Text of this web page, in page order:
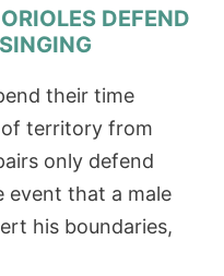
DEFEND
their time
territory from
only defend
event that a male
his boundaries,